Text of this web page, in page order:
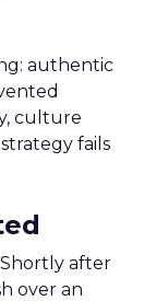
authentic
culture
fails
after
over an